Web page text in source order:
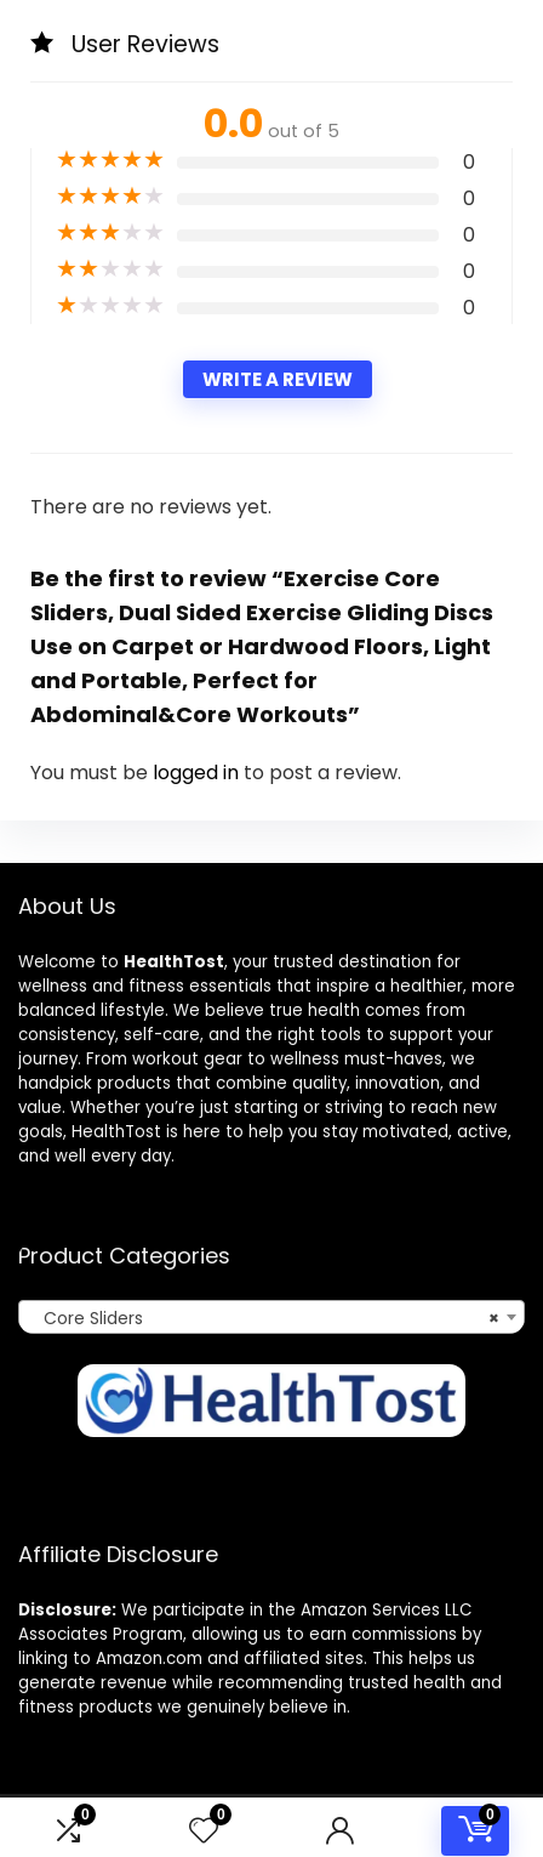
0 0 0
User Reviews
0.0 out of 5
★★★★★ 0
★★★★★ 0
★★★★★ 0
★★★★★ 0
★★★★★ 0
WRITE A REVIEW
There are no reviews yet.
Be the first to review “Exercise Core
Sliders, Dual Sided Exercise Gliding Discs
Use on Carpet or Hardwood Floors, Light
and Portable, Perfect for
Abdominal&Core Workouts”
You must be logged in to post a review.
About Us
Welcome to HealthTost, your trusted destination for
wellness and fitness essentials that inspire a healthier, more
balanced lifestyle. We believe true health comes from
consistency, self-care, and the right tools to support your
journey. From workout gear to wellness must-haves, we
handpick products that combine quality, innovation, and
value. Whether you’re just starting or striving to reach new
goals, HealthTost is here to help you stay motivated, active,
and well every day.
Product Categories
×
Core Sliders
Affiliate Disclosure
Disclosure: We participate in the Amazon Services LLC
Associates Program, allowing us to earn commissions by
linking to Amazon.com and affiliated sites. This helps us
generate revenue while recommending trusted health and
fitness products we genuinely believe in.
© 2025 healthtost.com. All rights reserved.